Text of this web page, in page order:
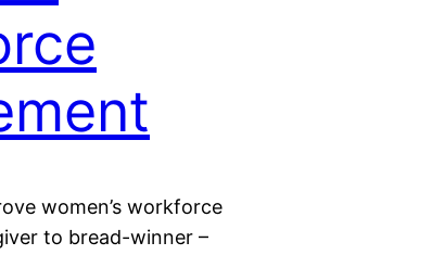
women’s workforce
to bread-winner –